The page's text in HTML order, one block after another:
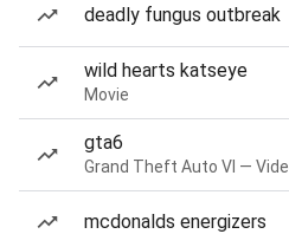
deadly fungus outbreak
wild hearts katseye
Movie
gta6
Grand Theft Auto VI —
mcdonalds energizers